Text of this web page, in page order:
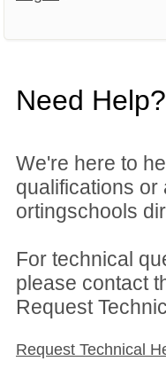
Need Help?
We're here to
qualifications
ortingschools
For technical
please contact
Request
Request Technical